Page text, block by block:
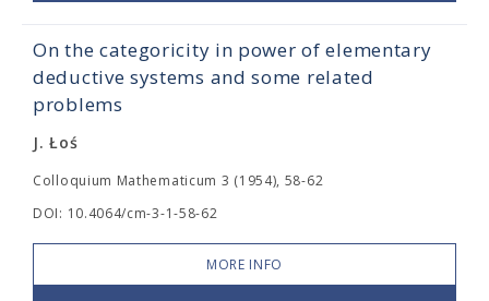
On the categoricity in power of elementary
deductive systems and some related
problems
J. Łoś
Colloquium Mathematicum 3 (1954), 58-62
DOI: 10.4064/cm-3-1-58-62
MORE INFO